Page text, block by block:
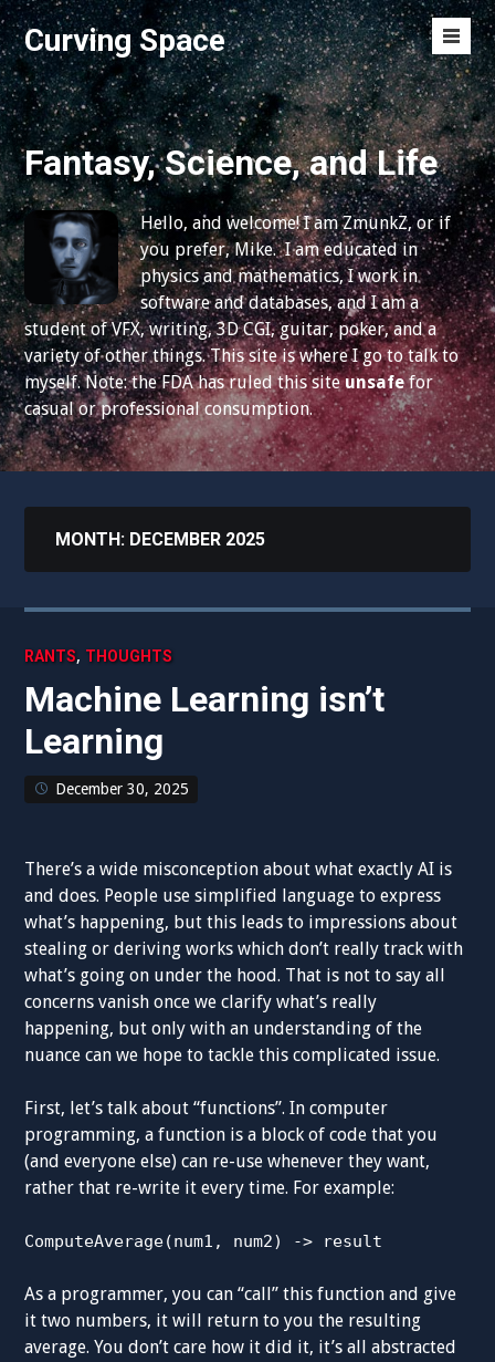
S
k
i
p
t
o
c
o
n
t
e
n
t
Curving Space
M
e
n
u
T
o
g
g
l
e
Fantasy, Science, and Life
Hello, and welcome! I am ZmunkZ, or if
you prefer, Mike. I am educated in
physics and mathematics, I work in
software and databases, and I am a
student of VFX, writing, 3D CGI, guitar, poker, and a
variety of other things. This site is where I go to talk to
myself. Note: the FDA has ruled this siteunsafefor
casual or professional consumption.
MONTH: DECEMBER 2025
RANTS, THOUGHTS
Machine Learning isn’t
Learning
December 30, 2025
There’s a wide misconception about what exactly AI is
and does. People use simplified language to express
what’s happening, but this leads to impressions about
stealing or deriving works which don’t really track with
what’s going on under the hood. That is not to say all
concerns vanish once we clarify what’s really
happening, but only with an understanding of the
nuance can we hope to tackle this complicated issue.
First, let’s talk about “functions”. In computer
programming, a function is a block of code that you
(and everyone else) can re-use whenever they want,
rather that re-write it every time. For example:
ComputeAverage(num1, num2) -> result
As a programmer, you can “call” this function and give
it two numbers, it will return to you the resulting
average. You don’t care how it did it, it’s all abstracted